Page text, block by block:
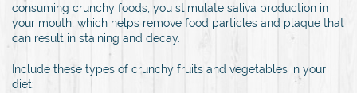
consuming crunchy foods, you stimulate saliva production in
your mouth, which helps remove food particles and plaque that
can result in staining and decay.
Include these types of crunchy fruits and vegetables in your
diet: